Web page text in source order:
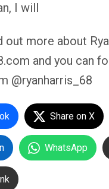
I will
out more about
and you can
@ryanharris_68
Share on X
WhatsApp